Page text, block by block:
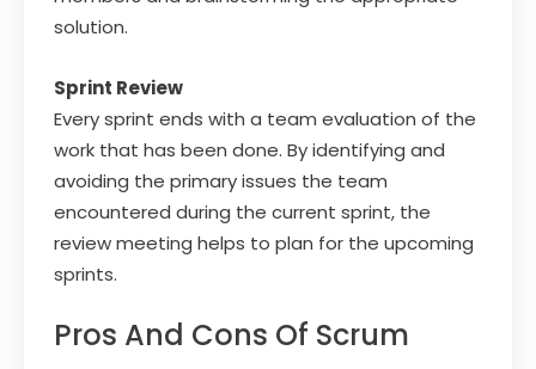
solution.
Sprint Review
Every sprint ends with a team evaluation of the
work that has been done. By identifying and
avoiding the primary issues the team
encountered during the current sprint, the
review meeting helps to plan for the upcoming
sprints.
Pros And Cons Of Scrum